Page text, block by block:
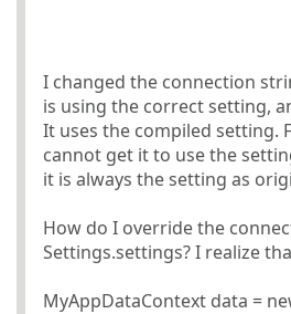
I changed the connection
is using the correct setting,
It uses the compiled setting.
cannot get it to use the
it is always the setting as
How do I override the
Settings.settings? I realize
MyAppDataContext data =